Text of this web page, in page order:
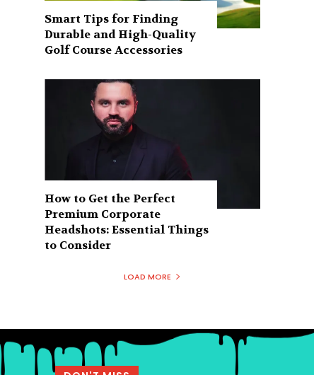
Smart Tips for Finding
Durable and High-Quality
Golf Course Accessories
How to Get the Perfect
Premium Corporate
Headshots: Essential Things
to Consider
LOAD MORE